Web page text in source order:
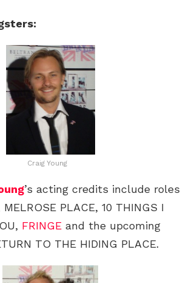
Craig Young
’s acting credits include roles
MELROSE PLACE, 10 THINGS I
FRINGE and the upcoming
TO THE HIDING PLACE.